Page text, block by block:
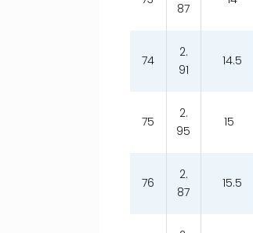
87
74
2.
91
14.5
75
2.
95
15
76
2.
87
15.5